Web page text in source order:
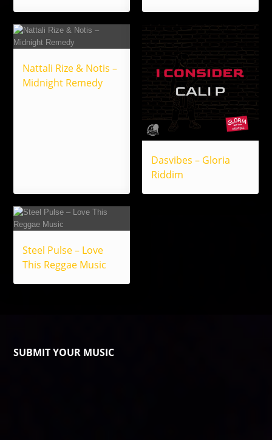
Nattali Rize & Notis –
Midnight Remedy
Dasvibes – Gloria
Riddim
Steel Pulse – Love
This Reggae Music
SUBMIT YOUR MUSIC